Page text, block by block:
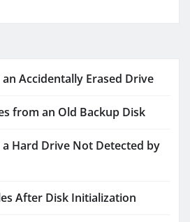
Accidentally Erased Drive
from an Old Backup Disk
Hard Drive Not Detected by
After Disk Initialization